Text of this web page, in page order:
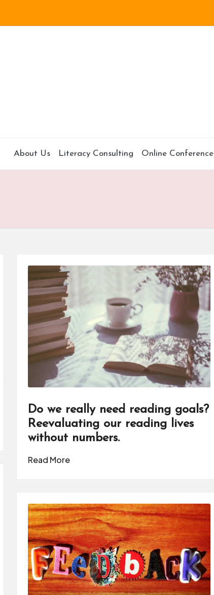
About Us Literacy Consulting Online Conference
Do we really need reading goals?
Reevaluating our reading lives
without numbers.
Read More